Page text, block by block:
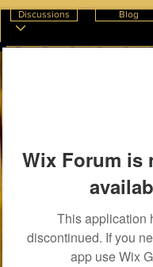
Discussions Blog
Wix Forum is
This application
discontinued. If you
app use Wix